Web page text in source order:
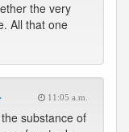
the very
All that one
11:05 a.m.
substance of